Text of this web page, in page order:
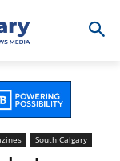
South Calgary